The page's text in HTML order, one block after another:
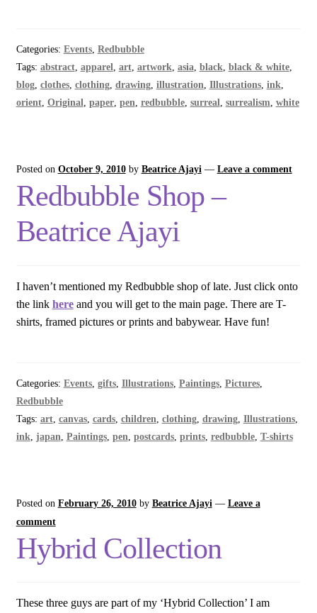
Categories: Events, Redbubble
Tags: abstract, apparel, art, artwork, asia, black, black & white,
blog, clothes, clothing, drawing, illustration, Illustrations, ink,
orient, Original, paper, pen, redbubble, surreal, surrealism, white
Posted on October 9, 2010 by Beatrice Ajayi — Leave a comment
Redbubble Shop –
Beatrice Ajayi
I haven’t mentioned my Redbubble shop of late. Just click onto
the link hereand you will get to the main page. There are T-
shirts, framed pictures or prints and babywear. Have fun!
Categories: Events, gifts, Illustrations, Paintings, Pictures,
Redbubble
Tags: art, canvas, cards, children clothing, drawing, Illustrations,
ink japan Paintings, pen postcards, prints, redbubble, T-shirts
Posted on February 26, 2010 by Beatrice Ajayi — Leave a
comment
Hybrid Collection
These three guys are part of my ‘Hybrid Collection’ I am